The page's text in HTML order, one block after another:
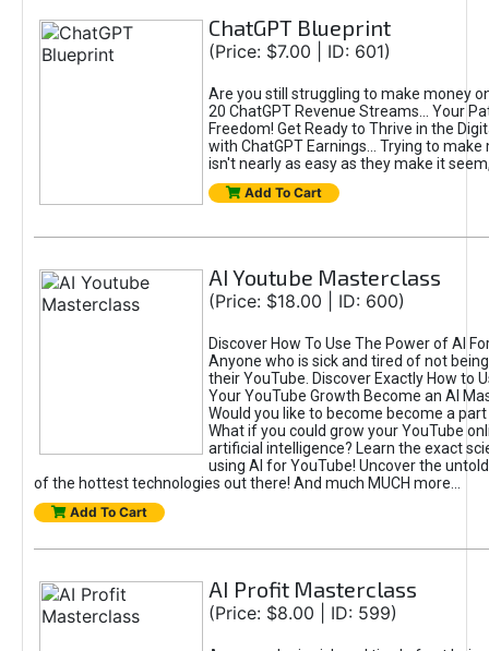
ChatGPT Blueprint
(Price: $7.00 | ID: 601)
Are you still struggling to make money
20 ChatGPT Revenue Streams… Your
Freedom! Get Ready to Thrive in the
with ChatGPT Earnings... Trying to make
isn't nearly as easy as they make it
Add To Cart
AI Youtube Masterclass
(Price: $18.00 | ID: 600)
Discover How To Use The Power of AI
Anyone who is sick and tired of not
their YouTube. Discover Exactly How to
Your YouTube Growth Become an AI
Would you like to become become a
What if you could grow your YouTube
artificial intelligence? Learn the exact
using AI for YouTube! Uncover the
of the hottest technologies out there! And much MUCH more...
Add To Cart
AI Profit Masterclass
(Price: $8.00 | ID: 599)